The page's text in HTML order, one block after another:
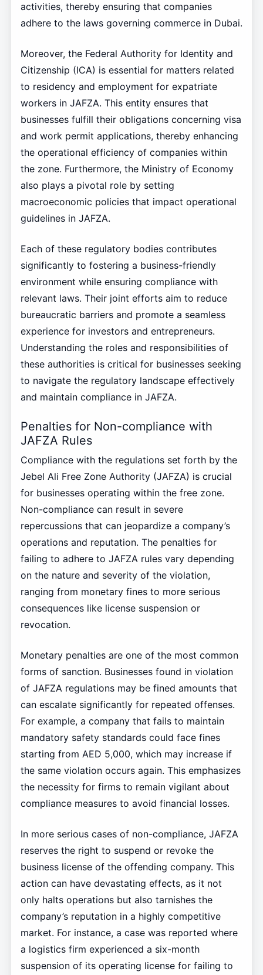
activities, thereby ensuring that companies
adhere to the laws governing commerce in Dubai.
Moreover, the Federal Authority for Identity and
Citizenship (ICA) is essential for matters related
to residency and employment for expatriate
workers in JAFZA. This entity ensures that
businesses fulfill their obligations concerning visa
and work permit applications, thereby enhancing
the operational efficiency of companies within
the zone. Furthermore, the Ministry of Economy
also plays a pivotal role by setting
macroeconomic policies that impact operational
guidelines in JAFZA.
Each of these regulatory bodies contributes
significantly to fostering a business-friendly
environment while ensuring compliance with
relevant laws. Their joint efforts aim to reduce
bureaucratic barriers and promote a seamless
experience for investors and entrepreneurs.
Understanding the roles and responsibilities of
these authorities is critical for businesses seeking
to navigate the regulatory landscape effectively
and maintain compliance in JAFZA.
Penalties for Non-compliance with
JAFZA Rules
Compliance with the regulations set forth by the
Jebel Ali Free Zone Authority (JAFZA) is crucial
for businesses operating within the free zone.
Non-compliance can result in severe
repercussions that can jeopardize a company’s
operations and reputation. The penalties for
failing to adhere to JAFZA rules vary depending
on the nature and severity of the violation,
ranging from monetary fines to more serious
consequences like license suspension or
revocation.
Monetary penalties are one of the most common
forms of sanction. Businesses found in violation
of JAFZA regulations may be fined amounts that
can escalate significantly for repeated offenses.
For example, a company that fails to maintain
mandatory safety standards could face fines
starting from AED 5,000, which may increase if
the same violation occurs again. This emphasizes
the necessity for firms to remain vigilant about
compliance measures to avoid financial losses.
In more serious cases of non-compliance, JAFZA
reserves the right to suspend or revoke the
business license of the offending company. This
action can have devastating effects, as it not
only halts operations but also tarnishes the
company’s reputation in a highly competitive
market. For instance, a case was reported where
a logistics firm experienced a six-month
suspension of its operating license for failing to